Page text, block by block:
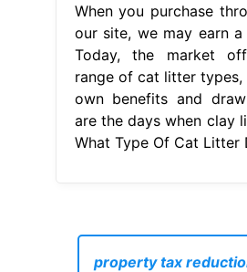
When you purchase
our site, we may earn a
Today, the market
range of cat litter types,
own benefits and
are the days when clay
What Type Of Cat Litter
property tax